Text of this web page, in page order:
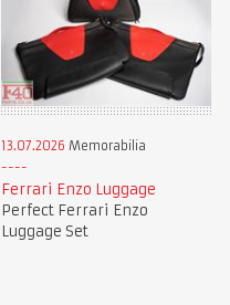
13.07.2026 Memorabilia
Ferrari Enzo Luggage
Perfect Ferrari Enzo
Luggage Set